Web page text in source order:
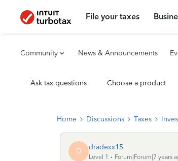
File your taxes
Community News & Announcements
Ask tax questions Choose a product
Home Discussions Taxes
D dradexx15
Level 1
Forum|Forum|7 years